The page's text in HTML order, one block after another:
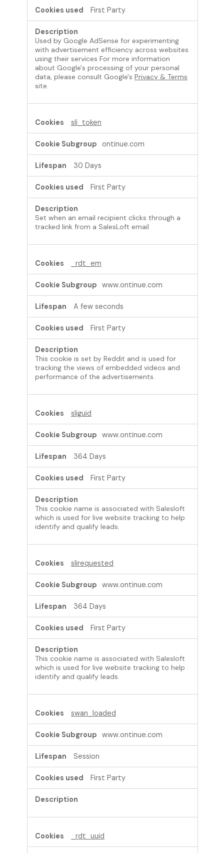
First Party
Used by Google AdSense for experimenting
with advertisement efficiency across websites
using their services For more information
about Google's processing of your personal
data, please consult Google's Privacy & Terms
site.
sli_token
ontinue.com
30 Days
First Party
Set when an email recipient clicks through a
tracked link from a SalesLoft email
_rdt_em
www.ontinue.com
A few seconds
First Party
This cookie is set by Reddit and is used for
tracking the views of embedded videos and
performance of the advertisements.
sliguid
www.ontinue.com
364 Days
First Party
This cookie name is associated with Salesloft
which is used for live website tracking to help
identify and qualify leads.
slirequested
www.ontinue.com
364 Days
First Party
This cookie name is associated with Salesloft
which is used for live website tracking to help
identify and qualify leads.
swan_loaded
www.ontinue.com
Session
First Party
_rdt_uuid